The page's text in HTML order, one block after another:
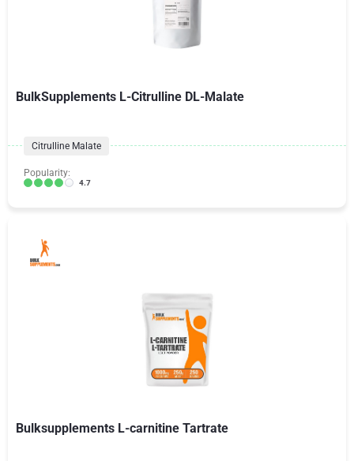
BulkSupplements L-Citrulline DL-Malate
Citrulline Malate
Popularity:
4.7
Bulksupplements L-carnitine Tartrate